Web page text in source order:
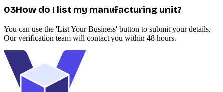
03How do I list my manufacturing unit?
You can use the 'List Your Business' button to submit your details.
Our verification team will contact you within 48 hours.